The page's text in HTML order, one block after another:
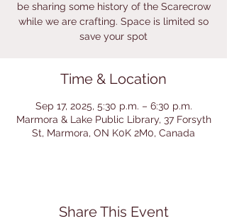
be sharing some history of the Scarecrow
while we are crafting. Space is limited so
save your spot
Time & Location
Sep 17, 2025, 5:30 p.m. – 6:30 p.m.
Marmora & Lake Public Library, 37 Forsyth
St, Marmora, ON K0K 2M0, Canada
Share This Event